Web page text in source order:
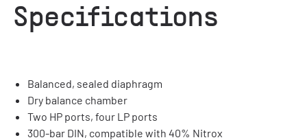
Specifications
Balanced, sealed diaphragm
Dry balance chamber
Two HP ports, four LP ports
300-bar DIN, compatible with 40% Nitrox